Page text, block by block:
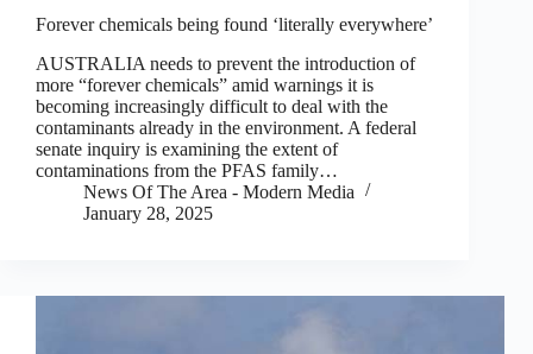
Forever chemicals being found ‘literally everywhere’
AUSTRALIA needs to prevent the introduction of
more “forever chemicals” amid warnings it is
becoming increasingly difficult to deal with the
contaminants already in the environment. A federal
senate inquiry is examining the extent of
contaminations from the PFAS family…
News Of The Area - Modern Media
January 28, 2025